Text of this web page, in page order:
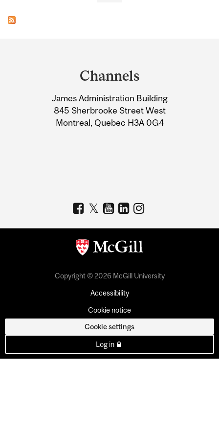
Information
Channels
James Administration Building
845 Sherbrooke Street West
Montreal, Quebec H3A 0G4
Copyright © 2026 McGill University
Accessibility
Cookie notice
Cookie settings
Log in